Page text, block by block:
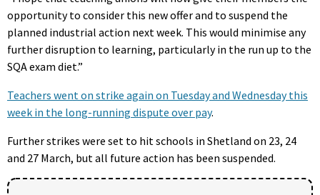
opportunity to consider this new offer and to suspend the
planned industrial action next week. This would minimise any
further disruption to learning, particularly in the run up to the
SQA exam diet.”
Teachers went on strike again on Tuesday and Wednesday this
week in the long-running dispute over pay.
Further strikes were set to hit schools in Shetland on 23, 24
and 27 March, but all future action has been suspended.